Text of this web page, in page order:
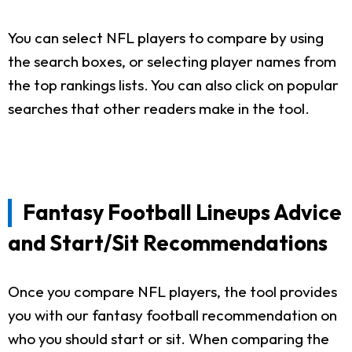
You can select NFL players to compare by using
the search boxes, or selecting player names from
the top rankings lists. You can also click on popular
searches that other readers make in the tool.
Fantasy Football Lineups Advice
and Start/Sit Recommendations
Once you compare NFL players, the tool provides
you with our fantasy football recommendation on
who you should start or sit. When comparing the